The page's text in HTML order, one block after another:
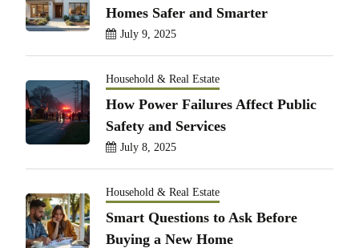
Homes Safer and Smarter
July 9, 2025
Household & Real Estate
How Power Failures Affect Public
Safety and Services
July 8, 2025
Household & Real Estate
Smart Questions to Ask Before
Buying a New Home